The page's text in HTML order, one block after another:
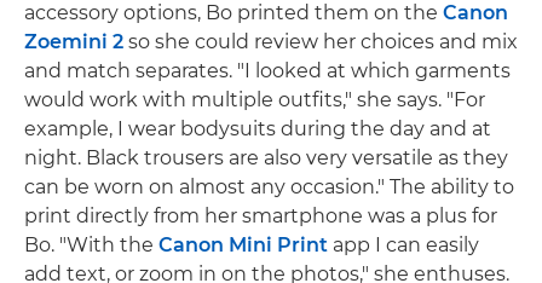
accessory options, Bo printed them on the Canon
Zoemini 2 so she could review her choices and mix
and match separates. "I looked at which garments
would work with multiple outfits," she says. "For
example, I wear bodysuits during the day and at
night. Black trousers are also very versatile as they
can be worn on almost any occasion." The ability to
print directly from her smartphone was a plus for
Bo. "With the Canon Mini Print app I can easily
add text, or zoom in on the photos," she enthuses.